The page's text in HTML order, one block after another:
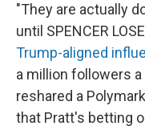
"They are actually
until SPENCER
Trump-aligned
a million followers
reshared a
that Pratt's betting